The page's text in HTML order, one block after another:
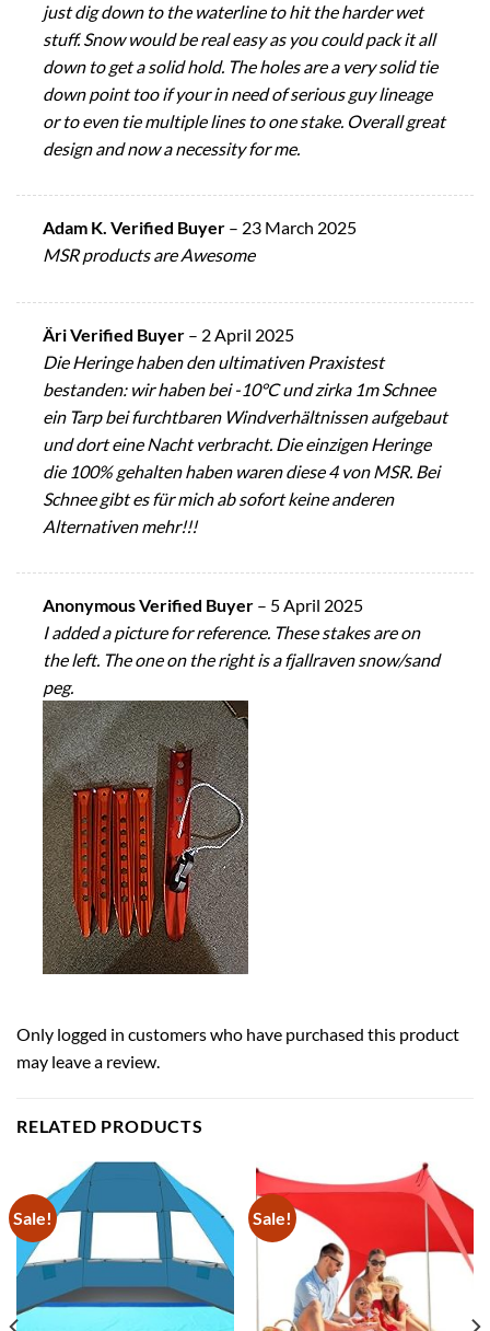
just dig down to the waterline to hit the harder wet
stuff. Snow would be real easy as you could pack it all
down to get a solid hold. The holes are a very solid tie
down point too if your in need of serious guy lineage
or to even tie multiple lines to one stake. Overall great
design and now a necessity for me.
Adam K. Verified Buyer – 23 March 2025
MSR products are Awesome
Äri Verified Buyer – 2 April 2025
Die Heringe haben den ultimativen Praxistest
bestanden: wir haben bei -10°C und zirka 1m Schnee
ein Tarp bei furchtbaren Windverhältnissen aufgebaut
und dort eine Nacht verbracht. Die einzigen Heringe
die 100% gehalten haben waren diese 4 von MSR. Bei
Schnee gibt es für mich ab sofort keine anderen
Alternativen mehr!!!
Anonymous Verified Buyer – 5 April 2025
I added a picture for reference. These stakes are on
the left. The one on the right is a fjallraven snow/sand
peg.
Only logged in customers who have purchased this product
may leave a review.
RELATED PRODUCTS
Sale! Sale!